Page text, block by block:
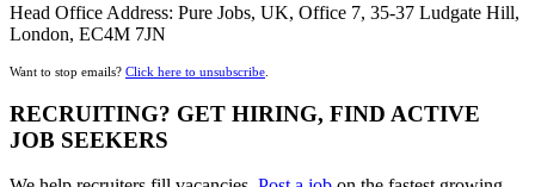
Head Office Address: Pure Jobs, UK, Office 7, 35-37 Ludgate Hill,
London, EC4M 7JN
Want to stop emails? Click here to unsubscribe
RECRUITING? GET HIRING, FIND ACTIVE
JOB SEEKERS